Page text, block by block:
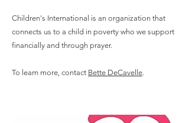
Children's International is an organization that
connects us to a child in poverty who we support
financially and through prayer.
To learn more, contact Bette DeCavelle.